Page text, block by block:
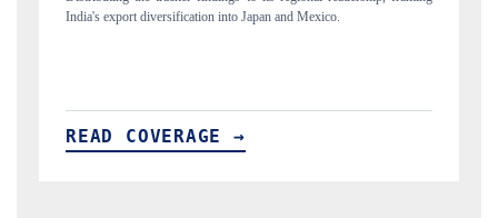
new trade corridors across iron ore, LCVs and pharmaceuticals.
READ COVERAGE →